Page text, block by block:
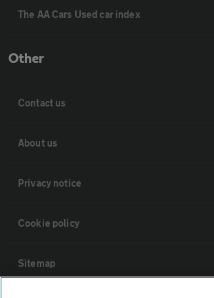
The AA Cars Used car index
Other
Contact us
About us
Privacy notice
Cookie policy
Sitemap